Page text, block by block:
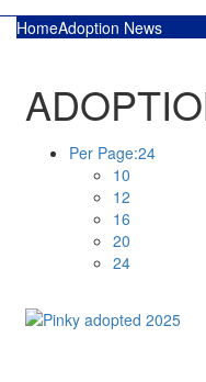
HomeAdoption News
Per Page:24
10
12
16
20
24